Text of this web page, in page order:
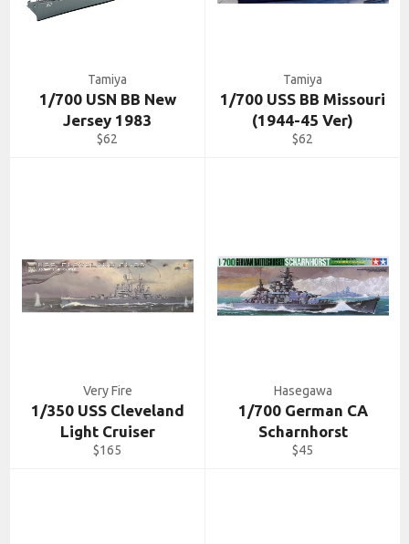
Tamiya
1/700 USN BB New
Jersey 1983
Regular
$62
Tamiya
1/700 USS BB Missouri
(1944-45 Ver)
Regular
$62
Very Fire
1/350 USS Cleveland
Light Cruiser
Regular
$165
Hasegawa
1/700 German CA
Scharnhorst
Regular
$45